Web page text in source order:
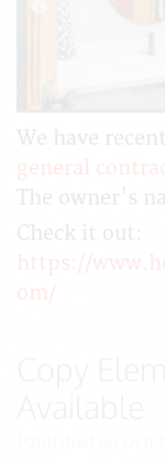
We have
general
The owner's
Check it out:
https://
om/